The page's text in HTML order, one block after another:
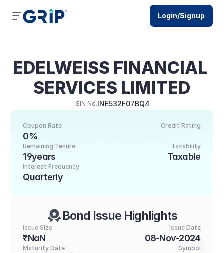
EDELWEISS FINANCIAL
SERVICES LIMITED
ISIN No.INE532F07BQ4
Credit Rating
Coupon Rate
0%
Taxability
Taxable
Remaining Tenure
19years
Interest Frequency
Quarterly
Bond Issue Highlights
Issue SIze
₹NaN
Issue Date
08-Nov-2024
Maturity Date Symbol
Login/Signup